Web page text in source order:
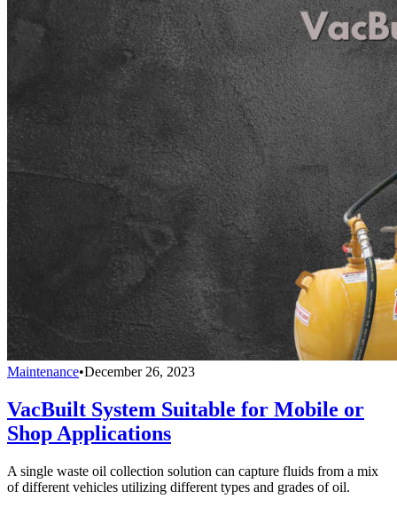
Maintenance•December 26, 2023
VacBuilt System Suitable for Mobile or
Shop Applications
A single waste oil collection solution can capture fluids from a mix
of different vehicles utilizing different types and grades of oil.